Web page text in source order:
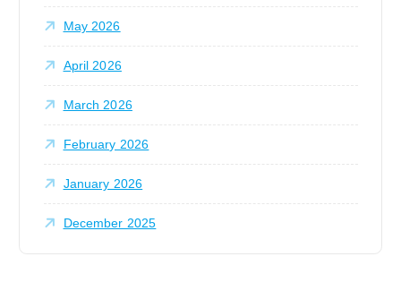
May 2026
April 2026
March 2026
February 2026
January 2026
December 2025